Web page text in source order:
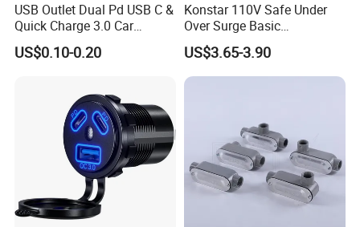
USB Outlet Dual Pd USB C &
Quick Charge 3.0 Car
Charger 3 Port USB Socket
with Voltmeter and Power
USB Charger Adapter for Car
US$0.10-0.20
Konstar 110V Safe Under
Over Surge Basic
Customizable Automatic
Voltage Protector Device
US$3.65-3.90